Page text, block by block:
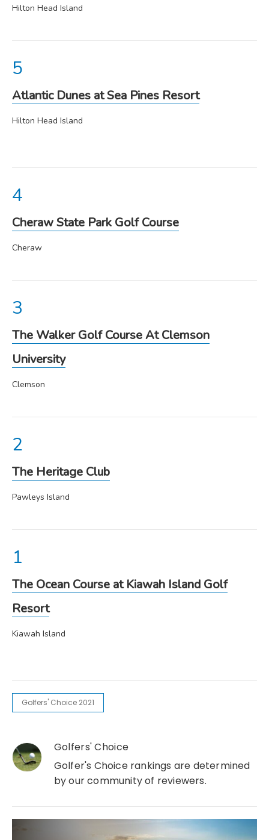
The Ocean Course at Kiawah Island Golf
Resort
Kiawah Island
The Heritage Club
Pawleys Island
The Walker Golf Course At Clemson
University
Clemson
Cheraw State Park Golf Course
Cheraw
Atlantic Dunes at Sea Pines Resort
Hilton Head Island
Hilton Head Island
Golfers' Choice 2021
Golfers' Choice
Golfer's Choice rankings are determined
by our community of reviewers.